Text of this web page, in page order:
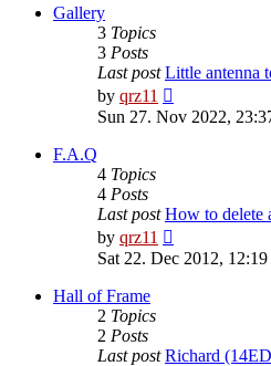
Gallery
3 Topics
3 Posts
Last post Little antenna
by qrz11
the
Sun 27. Nov 2022,
F.A.Q
4 Topics
4 Posts
Last post How to
by qrz11
the
Sat 22. Dec 2012, 12:19
Hall of Frame
2 Topics
2 Posts
Last post Richard